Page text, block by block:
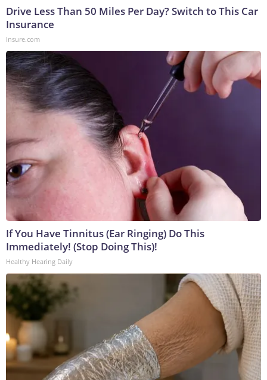
Drive Less Than 50 Miles Per Day? Switch to This Car
Insurance
Insure.com
If You Have Tinnitus (Ear Ringing) Do This
Immediately! (Stop Doing This)!
Healthy Hearing Daily